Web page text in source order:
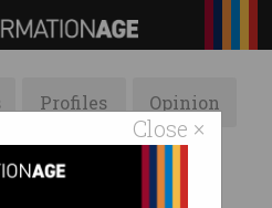
Close ×
Profiles Opinion
Galleries